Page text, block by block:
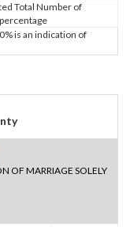
Total Number of
is an indication of
OF MARRIAGE SOLELY